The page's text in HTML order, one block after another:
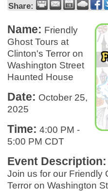
Share:
Name: Friendly
Ghost Tours at
Clinton's Terror on
Washington Street
Haunted House
Date: October 25,
2025
Time: 4:00 PM -
5:00 PM CDT
Event Description:
Join us for our Friendly
Terror on Washington